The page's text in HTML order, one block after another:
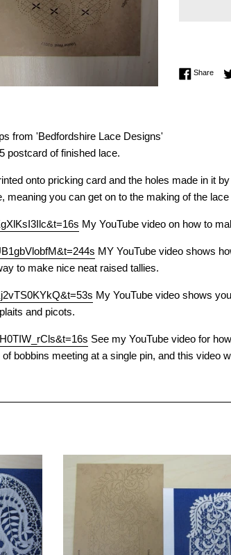
Share
from 'Bedfordshire Lace Designs'
postcard of finished lace.
onto pricking card and the holes made in it
meaning you can get on to the making of the
My YouTube video on how to
MY YouTube video shows
to make nice neat raised tallies.
My YouTube video shows
and picots.
See my YouTube video for
bobbins meeting at a single pin, and this video